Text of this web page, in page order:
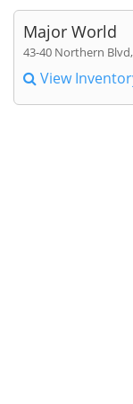
Major World
43-40 Northern
View